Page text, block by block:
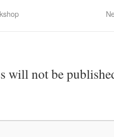
will not be